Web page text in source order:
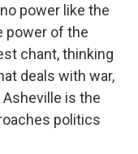
power like the
power of the
chant, thinking
deals with war,
is the
politics